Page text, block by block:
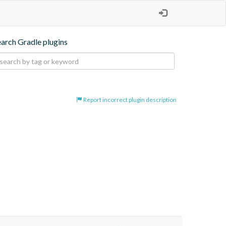
Gradle plugins
Report incorrect plugin description